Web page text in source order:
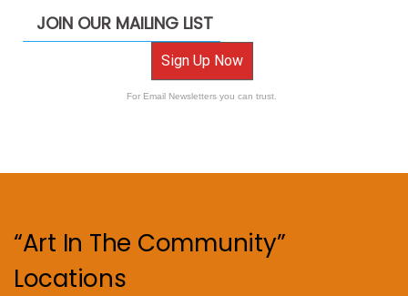
JOIN OUR MAILING LIST
Sign Up Now
For Email Newsletters you can trust.
“Art In The Community”
Locations